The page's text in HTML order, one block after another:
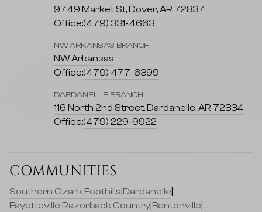
9749 Market St, Dover, AR 72837
Office:(479) 331-4663
NW ARKANSAS BRANCH
NW Arkansas
Office:(479) 477-6399
DARDANELLE BRANCH
116 North 2nd Street, Dardanelle, AR 72834
Office:(479) 229-9922
COMMUNITIES
Southern Ozark Foothills Dardanelle
Fayetteville Razorback Country Bentonville